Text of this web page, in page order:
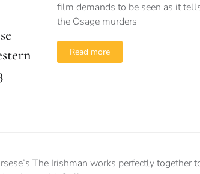
film demands to be seen as it
the Osage murders
Read more
The Irishman works perfectly together